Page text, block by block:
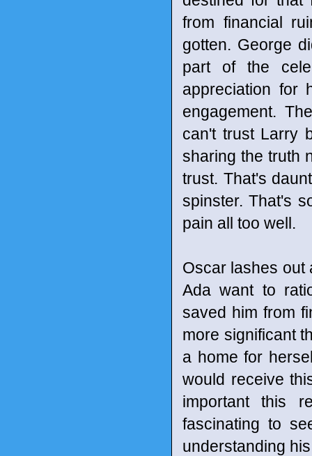
from financial
gotten. George
part of the
appreciation for
engagement.
can't trust Larry
sharing the truth
trust. That's
spinster. That's
pain all too well.
Oscar lashes out
Ada want to
saved him from
more significant
a home for
would receive
important this
fascinating to
understanding